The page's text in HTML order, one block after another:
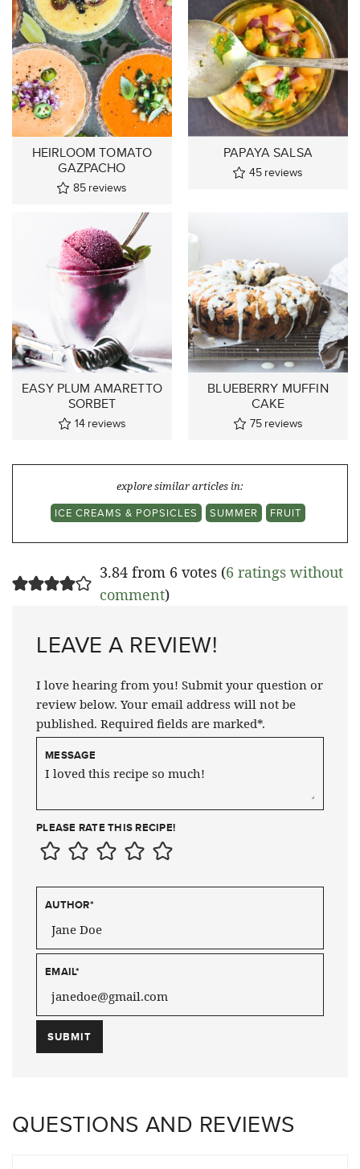
HEIRLOOM TOMATO
GAZPACHO
85 reviews
PAPAYA SALSA
45 reviews
EASY PLUM AMARETTO
SORBET
14 reviews
BLUEBERRY MUFFIN
CAKE
75 reviews
explore similar articles in:
ICE CREAMS & POPSICLES
SUMMER FRUIT
3.84 from 6 votes (6 ratings without
comment)
LEAVE A REVIEW!
I love hearing from you! Submit your question or
review below. Your email address will not be
published. Required fields are marked*.
MESSAGE
PLEASE RATE THIS RECIPE!
AUTHOR*
EMAIL*
QUESTIONS AND REVIEWS